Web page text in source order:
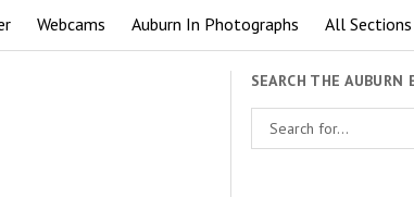
Webcams Auburn In Photographs All Sections
SEARCH THE AUBURN